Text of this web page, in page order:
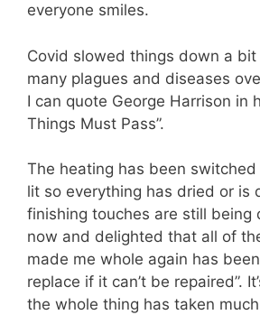
everyone smiles.
Covid slowed things down a bit
many plagues and diseases
I can quote George Harrison in
Things Must Pass”.
The heating has been
lit so everything has dried or is
finishing touches are still being
now and delighted that all of
made me whole again has
replace if it can’t be repaired”.
the whole thing has taken